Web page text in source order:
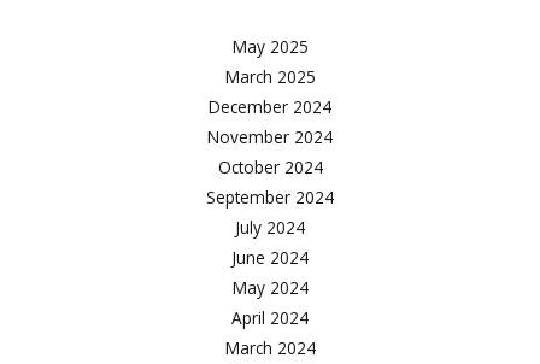
May 2025
March 2025
December 2024
November 2024
October 2024
September 2024
July 2024
June 2024
May 2024
April 2024
March 2024